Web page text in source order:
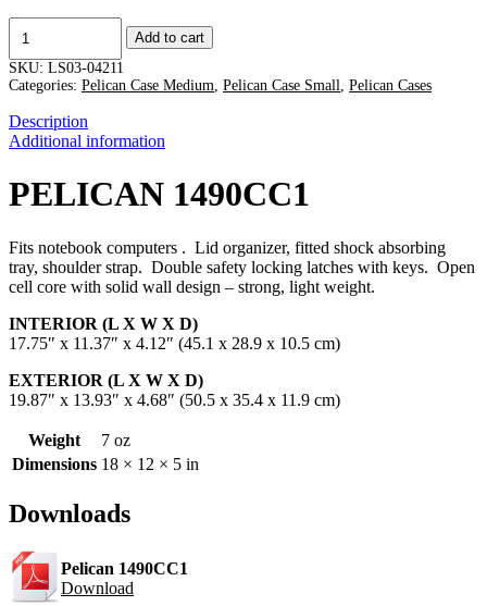
1490CC1
Case
quantity
Add to cart
SKU: LS03-04211
Categories: Pelican Case Medium Pelican Case Small Pelican Cases
Description
Additional information
PELICAN 1490CC1
Fits notebook computers . Lid organizer, fitted shock absorbing
tray, shoulder strap. Double safety locking latches with keys. Open
cell core with solid wall design – strong, light weight.
INTERIOR (L X W X D)
17.75″ x 11.37″ x 4.12″ (45.1 x 28.9 x 10.5 cm)
EXTERIOR (L X W X D)
19.87″ x 13.93″ x 4.68″ (50.5 x 35.4 x 11.9 cm)
Weight
7 oz
Dimensions 18 × 12 × 5 in
Downloads
Pelican 1490CC1
Download